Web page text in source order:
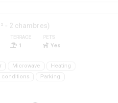
- 2 chambres)
TERRACE
1
PETS
Yes
Microwave
Heating
conditions
Parking